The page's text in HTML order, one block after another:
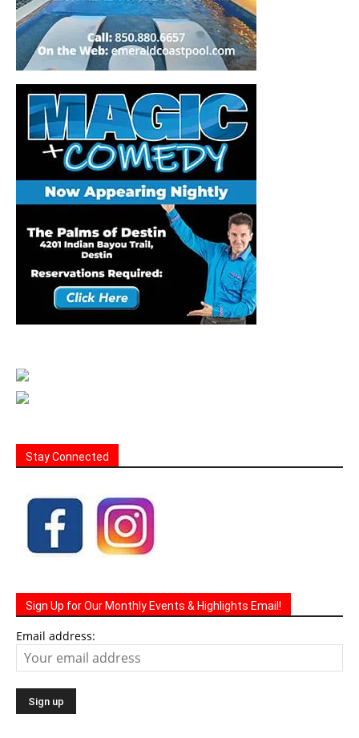
Stay Connected
Sign Up for Our Monthly Events & Highlights Email!
Email address: